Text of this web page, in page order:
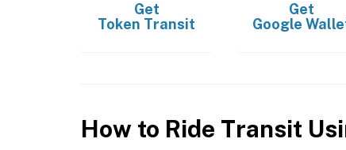
Get
Token Transit
Get
Google
How to Ride Transit